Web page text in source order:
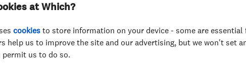
Ltd
at Which?
cookies to store information on your device - some are
help us to improve the site and our advertising, but we won't set
permit us to do so.